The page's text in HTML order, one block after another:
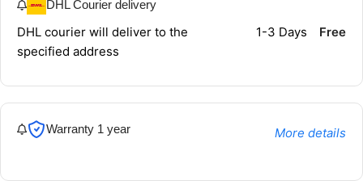
DHL Courier delivery
DHL courier will deliver to the
specified address
1-3 Days Free
Warranty 1 year More details